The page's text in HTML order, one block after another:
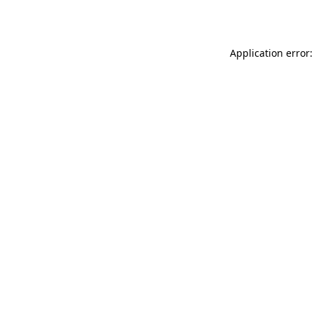
Application